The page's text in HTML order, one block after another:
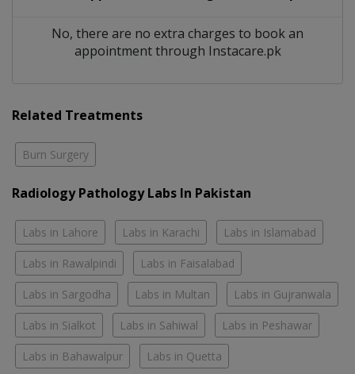
No, there are no extra charges to book an
appointment through Instacare.pk
Related Treatments
Burn Surgery
Radiology Pathology Labs In Pakistan
Labs in Lahore Labs in Karachi Labs in Islamabad
Labs in Rawalpindi Labs in Faisalabad
Labs in Sargodha Labs in Multan Labs in Gujranwala
Labs in Sialkot Labs in Sahiwal Labs in Peshawar
Labs in Bahawalpur Labs in Quetta